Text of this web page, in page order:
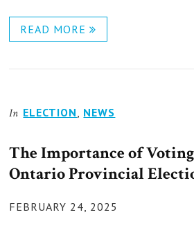
READ MORE
In ELECTION, NEWS
The Importance of
Ontario Provincial
POSTED
FEBRUARY 24, 2025